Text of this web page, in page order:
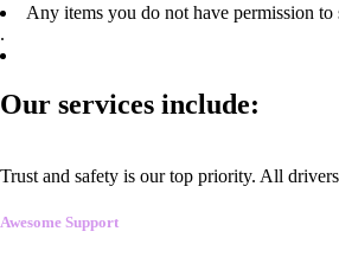
Any items you do not have permission to
.
Our services include:
Trust and safety is our top priority. All
Awesome Support